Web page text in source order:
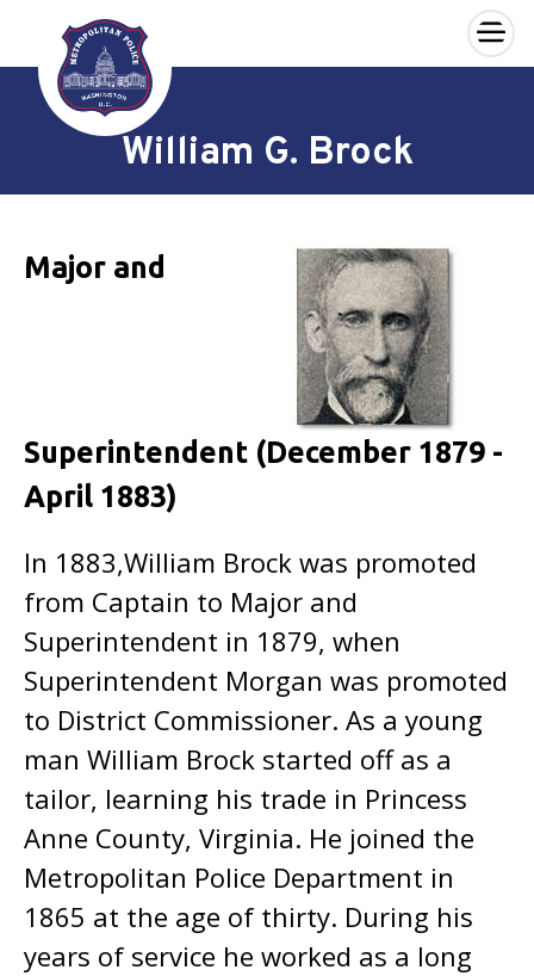
Skip to main content
×
William G. Brock
Major and
Superintendent (December 1879 -
April 1883)
In 1883,William Brock was promoted
from Captain to Major and
Superintendent in 1879, when
Superintendent Morgan was promoted
to District Commissioner. As a young
man William Brock started off as a
tailor, learning his trade in Princess
Anne County, Virginia. He joined the
Metropolitan Police Department in
1865 at the age of thirty. During his
years of service he worked as a long